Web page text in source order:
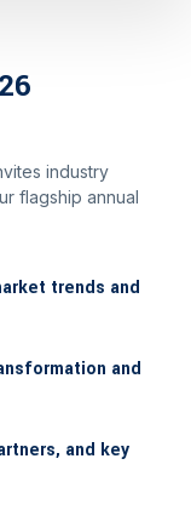
industry
flagship annual
trends and
and
and key